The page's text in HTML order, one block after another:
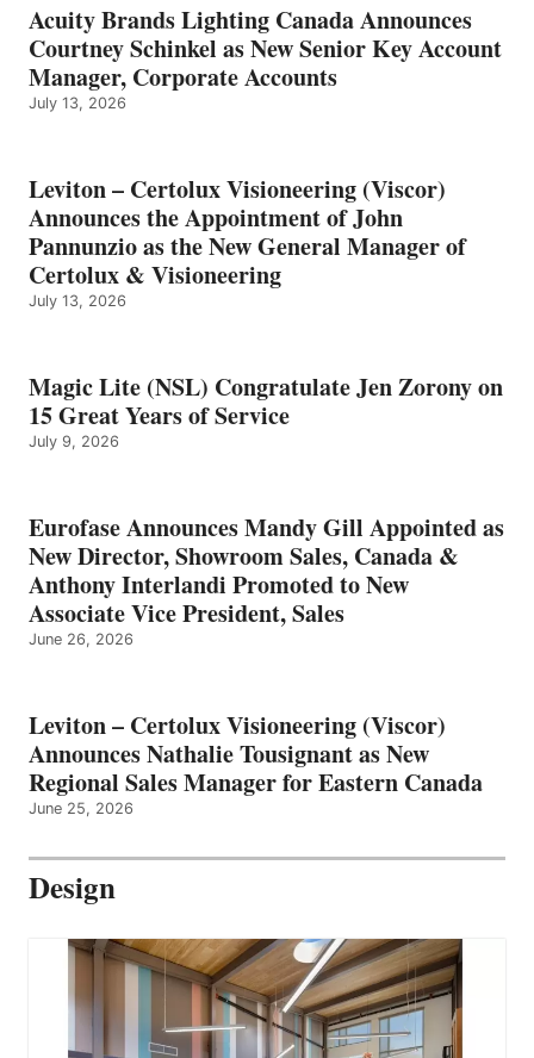
Acuity Brands Lighting Canada Announces
Courtney Schinkel as New Senior Key Account
Manager, Corporate Accounts
July 13, 2026
Leviton – Certolux Visioneering (Viscor)
Announces the Appointment of John
Pannunzio as the New General Manager of
Certolux & Visioneering
July 13, 2026
Magic Lite (NSL) Congratulate Jen Zorony on
15 Great Years of Service
July 9, 2026
Eurofase Announces Mandy Gill Appointed as
New Director, Showroom Sales, Canada &
Anthony Interlandi Promoted to New
Associate Vice President, Sales
June 26, 2026
Leviton – Certolux Visioneering (Viscor)
Announces Nathalie Tousignant as New
Regional Sales Manager for Eastern Canada
June 25, 2026
Design